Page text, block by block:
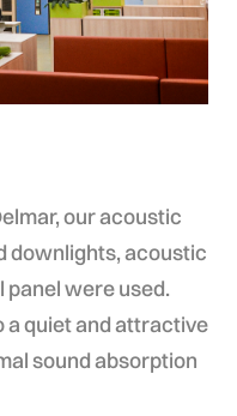
our acoustic
downlights, acoustic
panel were used.
a quiet and attractive
sound absorption